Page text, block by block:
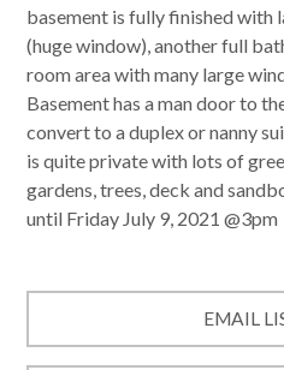
basement is fully finished with
(huge window), another full
room area with many large
Basement has a man door to
convert to a duplex or nanny
is quite private with lots of
gardens, trees, deck and
until Friday July 9, 2021 @3pm
EMAIL